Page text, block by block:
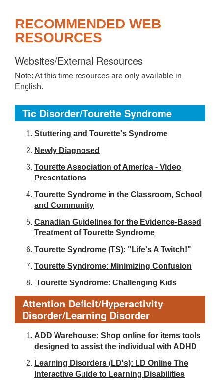
RECOMMENDED WEB
RESOURCES
Websites/External Resources
Note: At this time resources are only available in
English.
Tic Disorder/Tourette Syndrome
Stuttering and Tourette's Syndrome
Newly Diagnosed
Tourette Association of America - Video
Presentations
Tourette Syndrome in the Classroom, School
and Community
Canadian Guidelines for the Evidence-Based
Treatment of Tourette Syndrome
Tourette Syndrome (TS): "Life's A Twitch!"
Tourette Syndrome: Minimizing Confusion
Tourette Syndrome: Challenging Kids
Attention Deficit/Hyperactivity
Disorder/Learning Disorder
ADD Warehouse: Shop online for items tools
designed to assist the individual with ADHD
Learning Disorders (LD's): LD Online The
Interactive Guide to Learning Disabilities